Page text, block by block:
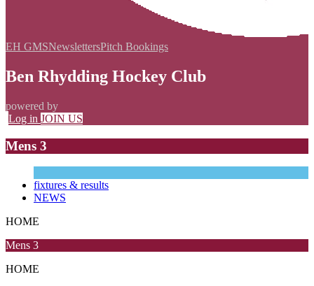
EH GMSNewslettersPitch Bookings
Ben Rhydding Hockey Club
powered by
Log in JOIN US
Mens 3
fixtures & results
NEWS
HOME
Mens 3
HOME